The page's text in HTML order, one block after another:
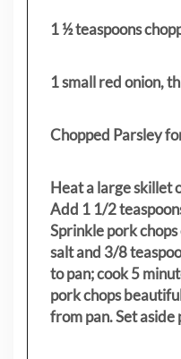
1 ½ teaspoons
1 small red onion,
Chopped Parsley
Heat a large skillet
Add 1 1/2
Sprinkle pork
salt and 3/8
to pan; cook 5
pork chops
from pan. Set aside